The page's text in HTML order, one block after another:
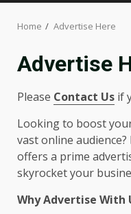
Home Advertise Here
Advertise
Please Contact Us if
Looking to boost
vast online
offers a prime
skyrocket your
Why Advertise With